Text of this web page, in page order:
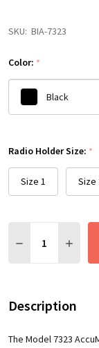
SKU: BIA-7323
Color: *
Black
select
one
Radio Holder Size: *
Size 1 Size
DECREASE
Description
The Model 7323